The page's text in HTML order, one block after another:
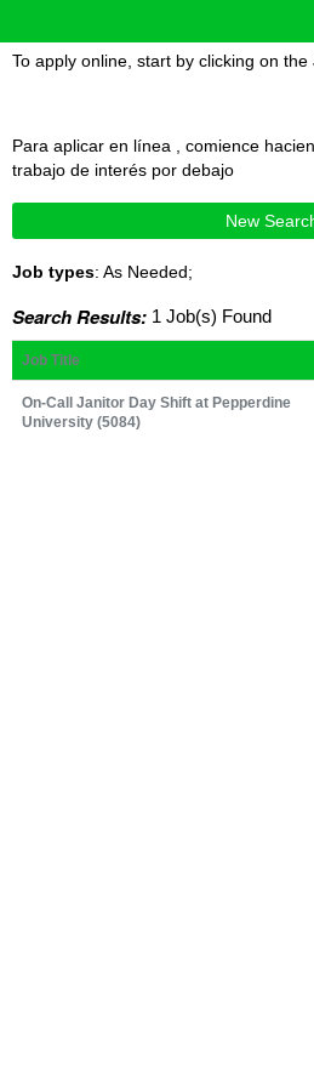
To apply online, start by clicking on the
Para aplicar en línea , comience
trabajo de interés por debajo
New
Job types: As Needed;
Search Results: 1 Job(s) Found
Job Title
On-Call Janitor Day Shift at Pepperdine
University (5084)